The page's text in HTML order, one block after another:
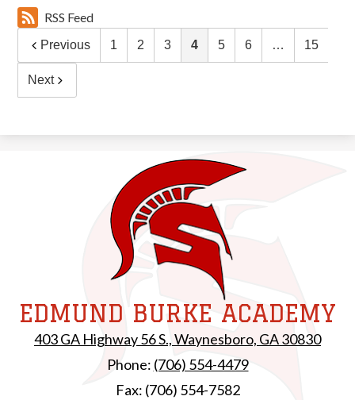
RSS Feed
Previous 1 2 3 4 5 6 … 15
Next
EDMUND BURKE ACADEMY
403 GA Highway 56 S., Waynesboro, GA 30830
Phone: (706) 554-4479
Fax: (706) 554-7582